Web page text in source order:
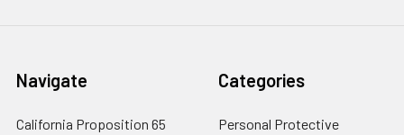
Navigate
California Proposition 65
Categories
Personal Protective